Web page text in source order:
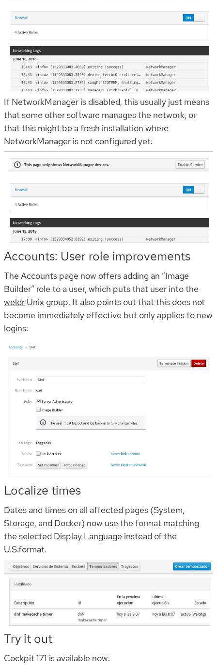
If NetworkManager is disabled, this usually just means
that some other software manages the network, or
that this might be a fresh installation where
NetworkManager is not configured yet:
Accounts: User role improvements
The Accounts page now offers adding an “Image
Builder” role to a user, which puts that user into the
weldr Unix group. It also points out that this does not
become immediately effective but only applies to new
logins:
Localize times
Dates and times on all affected pages (System,
Storage, and Docker) now use the format matching
the selected Display Language instead of the
U.S.format.
Try it out
Cockpit 171 is available now: